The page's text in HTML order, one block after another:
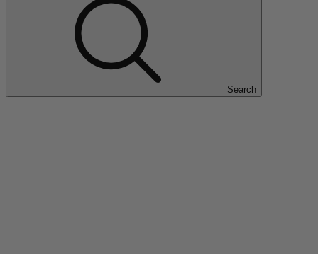
Search